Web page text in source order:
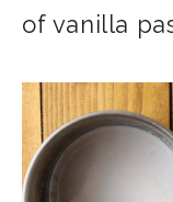
of vanilla